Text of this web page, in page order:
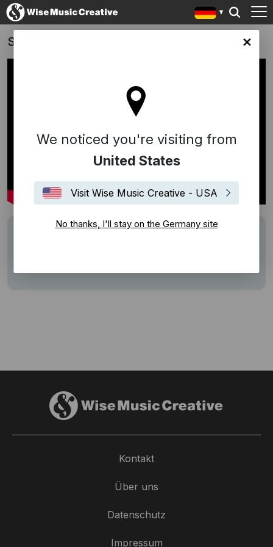
site
We noticed you're visiting from
United States
Visit Wise Music Creative - USA
No thanks, I'll stay on the Germany site
Schrotten!
Daniel Hoffknecht
Kontakt
Über uns
Datenschutz
Impressum